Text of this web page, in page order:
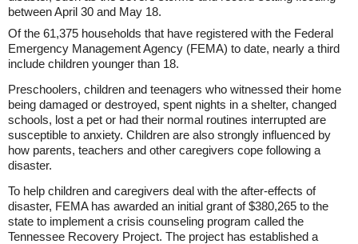
between April 30 and May 18.
Of the 61,375 households that have registered with the Federal
Emergency Management Agency (FEMA) to date, nearly a third
include children younger than 18.
Preschoolers, children and teenagers who witnessed their home
being damaged or destroyed, spent nights in a shelter, changed
schools, lost a pet or had their normal routines interrupted are
susceptible to anxiety. Children are also strongly influenced by
how parents, teachers and other caregivers cope following a
disaster.
To help children and caregivers deal with the after-effects of
disaster, FEMA has awarded an initial grant of $380,265 to the
state to implement a crisis counseling program called the
Tennessee Recovery Project. The project has established a